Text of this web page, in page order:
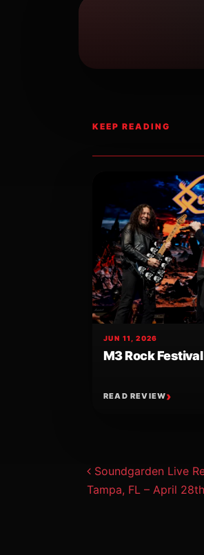
KEEP READING
JUN 11, 2026
M3 Rock
READ REVIEW
Post
Soundgarden Live
Tampa, FL – April